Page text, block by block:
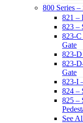
800 Series –
821 –
823 –
823-C
Gate
823-D
823-
Gate
823-I
824 –
825 –
See